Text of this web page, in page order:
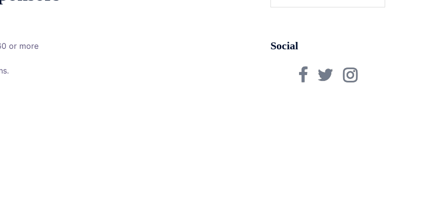
or more Social
FacebookTwitterInstagram